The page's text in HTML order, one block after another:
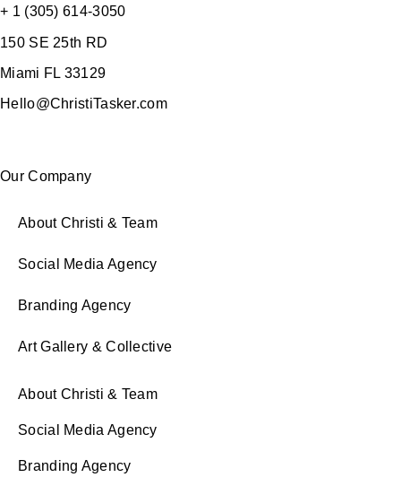
+ 1 (305) 614-3050
150 SE 25th RD
Miami FL 33129
Hello@ChristiTasker.com
Our Company
About Christi & Team
Social Media Agency
Branding Agency
Art Gallery & Collective
About Christi & Team
Social Media Agency
Branding Agency